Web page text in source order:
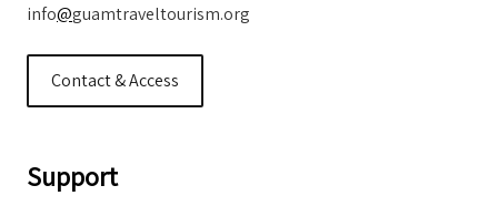
info@guamtraveltourism.org
Contact & Access
Support